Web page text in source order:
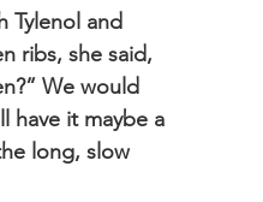
Tylenol and
ribs, she said,
We would
have it maybe a
long, slow